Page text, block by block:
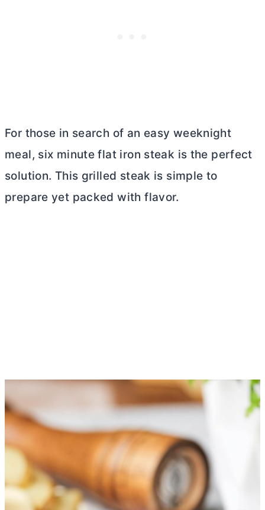
For those in search of an easy weeknight
meal, six minute flat iron steak is the perfect
solution. This grilled steak is simple to
prepare yet packed with flavor.